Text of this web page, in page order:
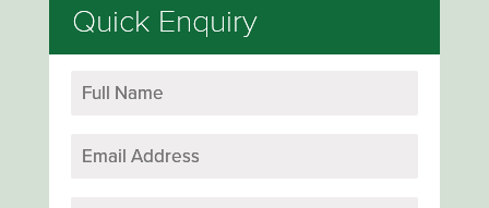
Quick Enquiry